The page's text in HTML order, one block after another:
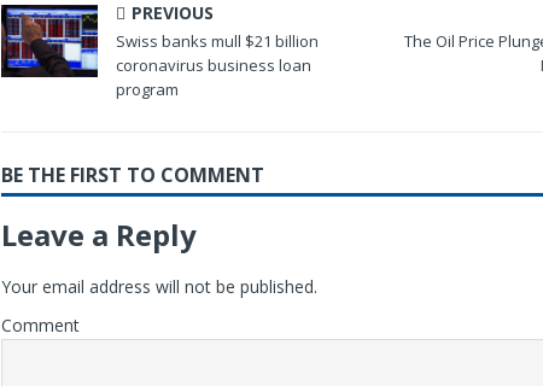
PREVIOUS
Swiss banks mull $21 billion
coronavirus business loan
program
The Oil Price
BE THE FIRST TO COMMENT
Leave a Reply
Your email address will not be published.
Comment